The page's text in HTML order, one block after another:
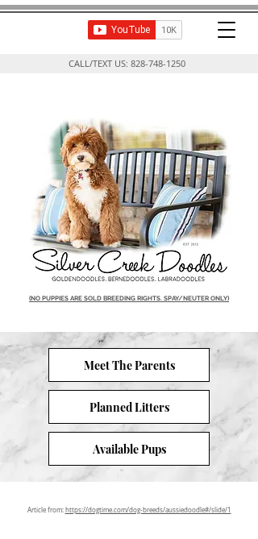
CALL/TEXT US: 828-748-1250
(NO PUPPIES ARE SOLD BREEDING RIGHTS. SPAY/NEUTER ONLY)
Meet The Parents
Planned Litters
Available Pups
Article from: https://dogtime.com/dog-breeds/aussiedoodle#/slide/1